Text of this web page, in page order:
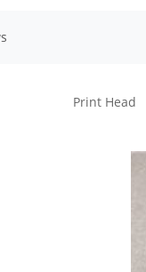
Print Head